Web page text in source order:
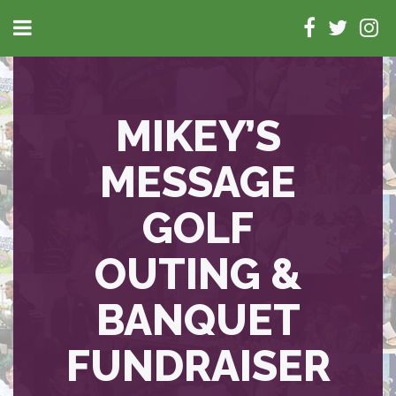
MIKEY’S
MESSAGE
GOLF
OUTING &
BANQUET
FUNDRAISER